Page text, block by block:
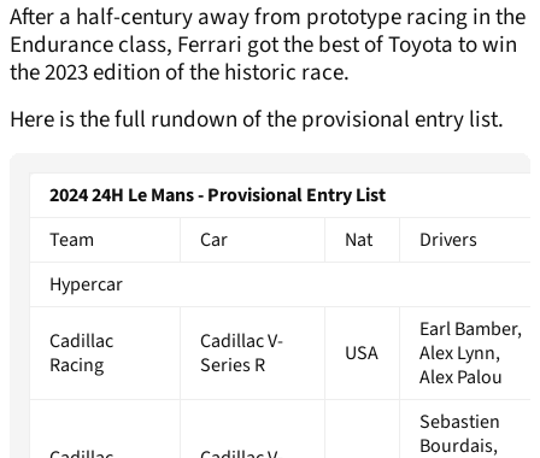
After a half-century away from prototype racing in the
Endurance class, Ferrari got the best of Toyota to win
the 2023 edition of the historic race.
Here is the full rundown of the provisional entry list.
2024 24H Le Mans - Provisional Entry List
Team
Car Nat
Drivers
Hypercar
Cadillac
Racing
Cadillac V-
Series R
USA
Earl Bamber,
Alex Lynn,
Alex Palou
Sebastien
Bourdais,